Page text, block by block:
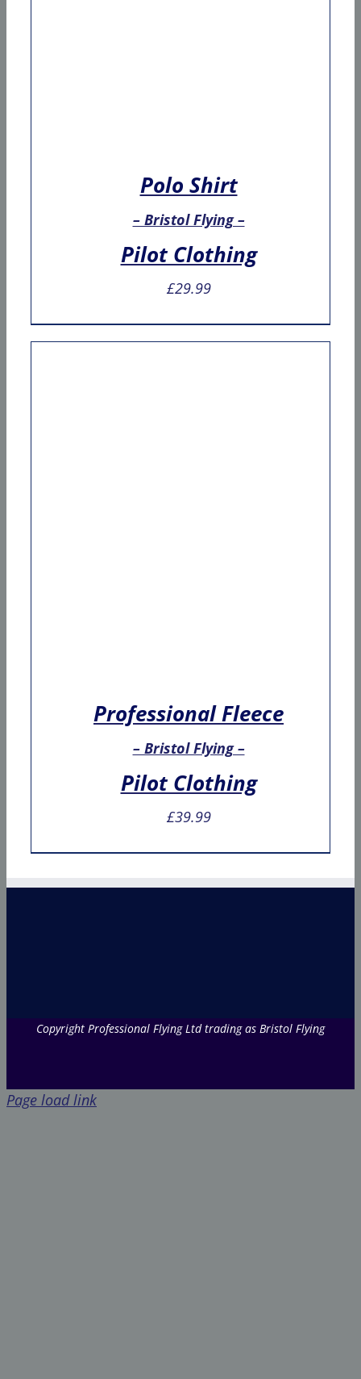
Polo Shirt
– Bristol Flying –
Pilot Clothing
£29.99
Professional Fleece
– Bristol Flying –
Pilot Clothing
£39.99
Copyright Professional Flying Ltd trading as Bristol Flying
Page load link